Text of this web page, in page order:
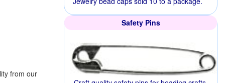
from our
Safety Pins